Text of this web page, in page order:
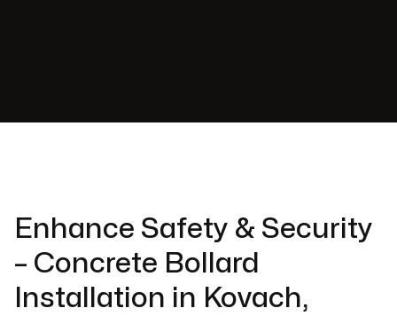
Enhance Safety & Security
– Concrete Bollard
Installation in Kovach,